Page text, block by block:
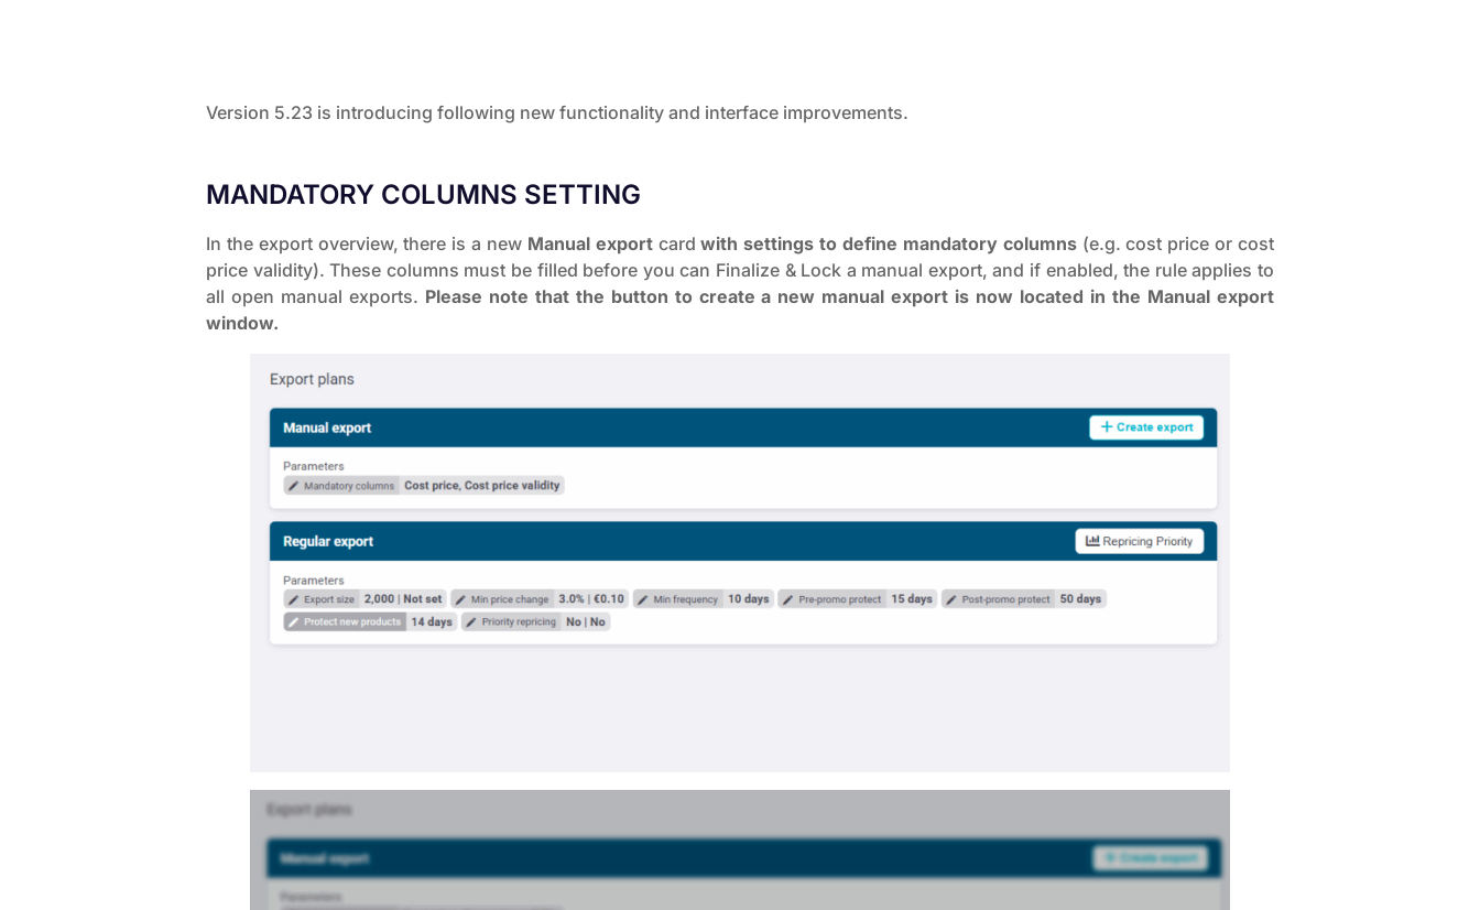
Version 5.23 is introducing following new functionality and interface improvements.
MANDATORY COLUMNS SETTING
In the export overview, there is a new Manual export card with settings to define mandatory columns(e.g. cost price or cost
price validity). These columns must be filled before you can Finalize & Lock a manual export, and if enabled, the rule applies to
all open manual exports. Please note that the button to create a new manual export is now located in the Manual export
window.